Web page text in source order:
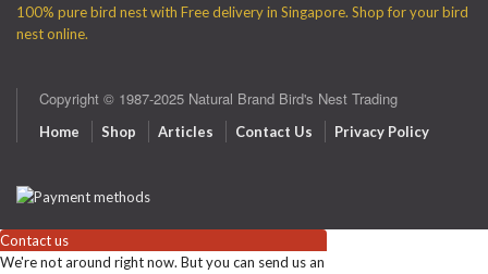
Copyright © 1987-2025 Natural Brand Bird's Nest Trading
Home Shop Articles Contact Us Privacy Policy
Contact us
We're not around right now. But you can send us an